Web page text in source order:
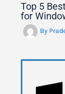
Top 5
for
By